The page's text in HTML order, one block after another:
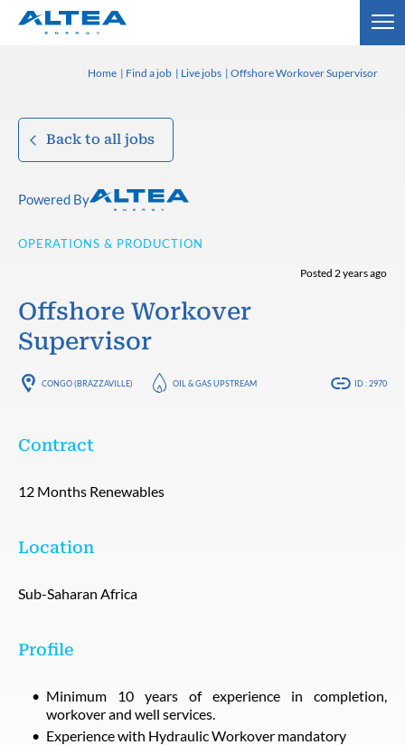
Home Find a job Live jobs Offshore Workover Supervisor
Back to all jobs
Powered By
OPERATIONS & PRODUCTION
Posted 2 years ago
Offshore Workover
Supervisor
CONGO (BRAZZAVILLE) OIL & GAS UPSTREAM ID : 2970
Contract
12 Months Renewables
Location
Sub-Saharan Africa
Profile
Minimum 10 years of experience in completion,
workover and well services.
Experience with Hydraulic Workover mandatory